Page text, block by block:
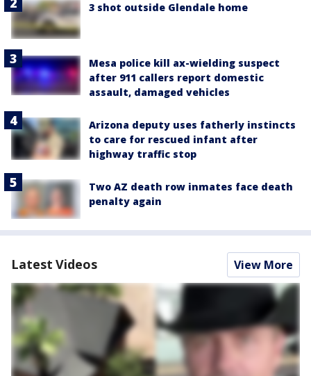
3 shot outside Glendale home
Mesa police kill ax-wielding suspect
after 911 callers report domestic
assault, damaged vehicles
Arizona deputy uses fatherly instincts
to care for rescued infant after
highway traffic stop
Two AZ death row inmates face death
penalty again
Latest Videos View More